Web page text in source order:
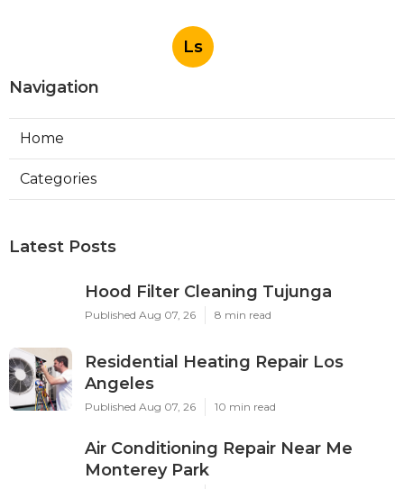
Ls
Navigation
Home
Categories
Latest Posts
Hood Filter Cleaning Tujunga
Published Aug 07, 26 8 min read
Residential Heating Repair Los
Angeles
Published Aug 07, 26 10 min read
Air Conditioning Repair Near Me
Monterey Park